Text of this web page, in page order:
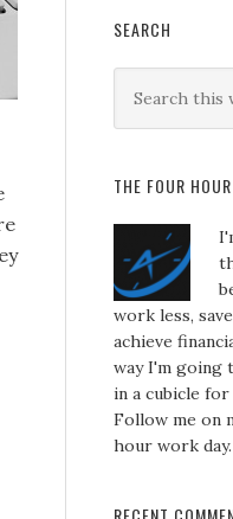
SEARCH
THE FOUR
work less,
achieve
way I'm going
in a cubicle
Follow me on
hour work day.